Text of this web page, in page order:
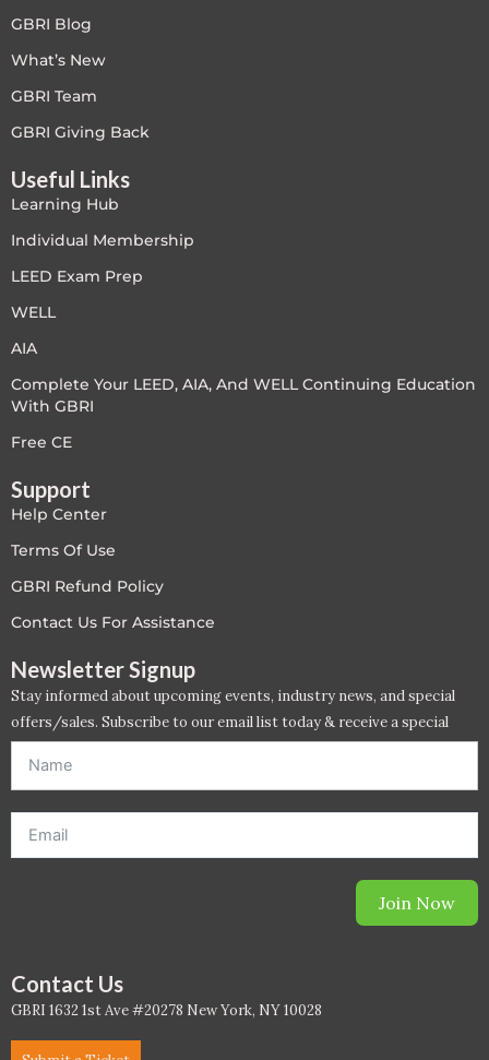
Exam Prep-IGBC AP
Free
FREE Exam Prep
General
Green Buildings
ID+C LEED Specific
Indoor Environment Quality-IEQ
LEED General
LEED Specific
LEED V5
PC - BIM Zone
PC - Innovation Zone
GBRI Blog
What’s New
GBRI Team
GBRI Giving Back
Useful Links
Learning Hub
Individual Membership
LEED Exam Prep
WELL
AIA
Complete Your LEED, AIA, And WELL Continuing Education
With GBRI
Free CE
Support
Help Center
Terms Of Use
GBRI Refund Policy
Contact Us For Assistance
Newsletter Signup
Stay informed about upcoming events, industry news, and special
offers/sales. Subscribe to our email list today & receive a special
offer. *Offer will be sent to email address entered below.*
Join Now
Contact Us
GBRI 1632 1st Ave #20278 New York, NY 10028